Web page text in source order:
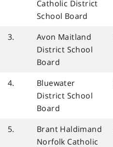
Catholic District
School Board
3.
Avon Maitland
District School
Board
4.
Bluewater
District School
Board
5.
Brant Haldimand
Norfolk Catholic